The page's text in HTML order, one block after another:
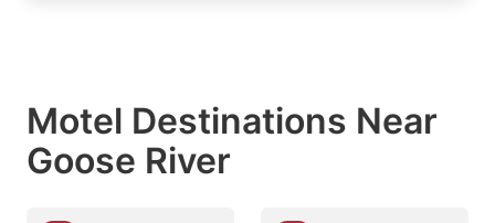
Motel Destinations Near
Goose River